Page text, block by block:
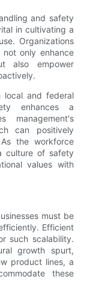
and safety
in cultivating a
Organizations
only enhance
also empower
local and federal
enhances a
management's
can positively
the workforce
culture of safety
values with
must be
Efficient
such scalability.
growth spurt,
product lines, a
these